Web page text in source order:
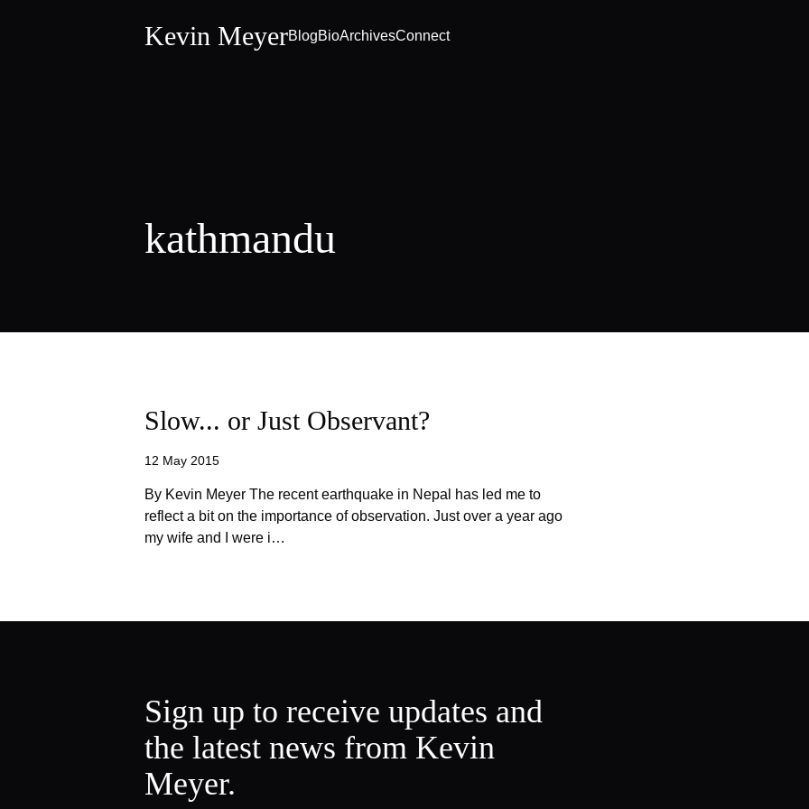
Kevin MeyerBlogBioArchivesConnect
kathmandu
Slow... or Just Observant?
12 May 2015
By Kevin Meyer The recent earthquake in Nepal has led me to
reflect a bit on the importance of observation. Just over a year ago
my wife and I were i…
Sign up to receive updates and
the latest news from Kevin
Meyer.